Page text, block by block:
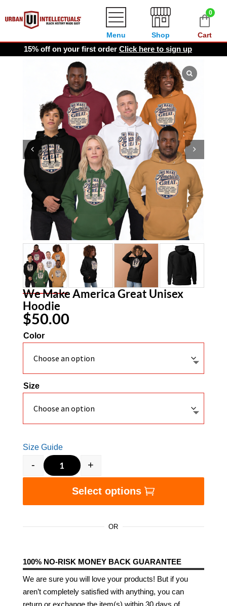
0
Cart
Shop
Menu
15% off on your first order Click here to sign up
We Make America Great Unisex
Hoodie
$50.00
Color
Size
Size Guide
We Make America Great Unisex Hoodie
- +
Select options
OR
100% NO-RISK MONEY BACK GUARANTEE
We are sure you will love your products! But if you
aren’t completely satisfied with anything, you can
return or exchange the item(s) within 30 days of